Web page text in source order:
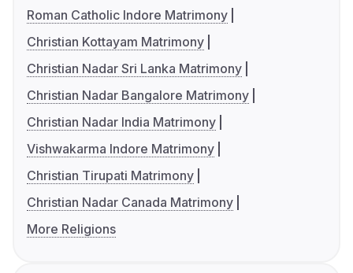
Roman Catholic Indore Matrimony
Christian Kottayam Matrimony
Christian Nadar Sri Lanka Matrimony
Christian Nadar Bangalore Matrimony
Christian Nadar India Matrimony
Vishwakarma Indore Matrimony
Christian Tirupati Matrimony
Christian Nadar Canada Matrimony
More Religions